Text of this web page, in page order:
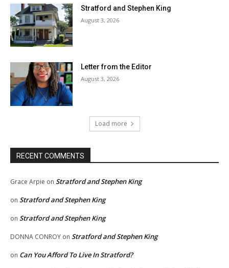
Stratford and Stephen King
August 3, 2026
Letter from the Editor
August 3, 2026
Load more
RECENT COMMENTS
Grace Arpie on Stratford and Stephen King
on Stratford and Stephen King
on Stratford and Stephen King
DONNA CONROY on Stratford and Stephen King
on Can You Afford To Live In Stratford?